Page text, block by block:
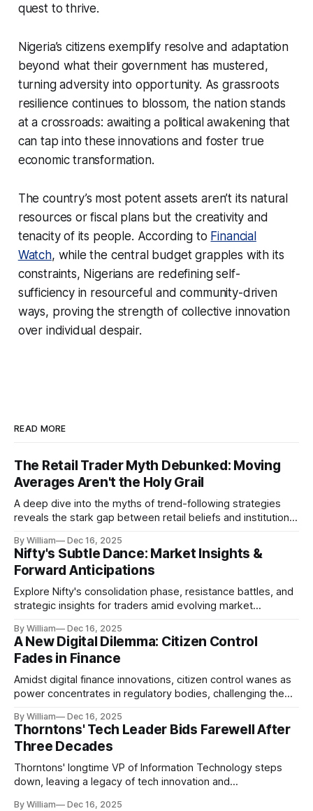
quest to thrive.
Nigeria’s citizens exemplify resolve and adaptation
beyond what their government has mustered,
turning adversity into opportunity. As grassroots
resilience continues to blossom, the nation stands
at a crossroads: awaiting a political awakening that
can tap into these innovations and foster true
economic transformation.
The country’s most potent assets aren’t its natural
resources or fiscal plans but the creativity and
tenacity of its people. According to Financial
Watch, while the central budget grapples with its
constraints, Nigerians are redefining self-
sufficiency in resourceful and community-driven
ways, proving the strength of collective innovation
over individual despair.
READ MORE
The Retail Trader Myth Debunked: Moving
Averages Aren't the Holy Grail
A deep dive into the myths of trend-following strategies
reveals the stark gap between retail beliefs and institutional
By William Dec 16, 2025
Nifty's Subtle Dance: Market Insights &
Forward Anticipations
Explore Nifty's consolidation phase, resistance battles, and
strategic insights for traders amid evolving market
By William Dec 16, 2025
A New Digital Dilemma: Citizen Control
Fades in Finance
Amidst digital finance innovations, citizen control wanes as
power concentrates in regulatory bodies, challenging the
By William Dec 16, 2025
Thorntons' Tech Leader Bids Farewell After
Three Decades
Thorntons' longtime VP of Information Technology steps
down, leaving a legacy of tech innovation and
By William Dec 16, 2025